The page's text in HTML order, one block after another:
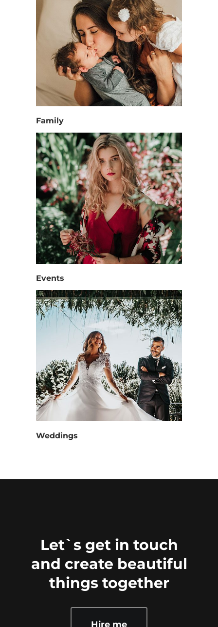
Family
Events
Weddings
Let`s get in touch
and create beautiful
things together
Hire me